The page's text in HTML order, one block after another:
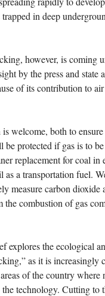
in deep
however, is coming
by the press and state
of its contribution to
welcome, both to
be protected if gas is to
replacement for coal in
as a transportation fuel.
measure carbon dioxide
combustion of gas
explores the ecological
as it is increasingly
of the country where
technology. Cutting to